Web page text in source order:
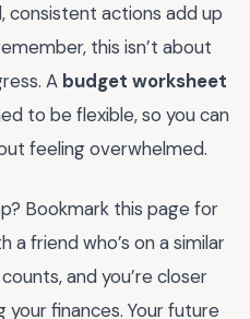
consistent actions add up
this isn’t about
A budget worksheet
to be flexible, so you can
feeling overwhelmed.
Bookmark this page for
a friend who’s on a similar
and you’re closer
finances. Your future